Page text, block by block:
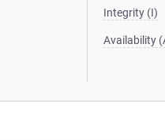
Integrity (I)
Availability